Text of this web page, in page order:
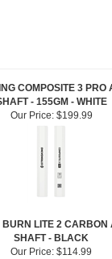
COMPOSITE 3 PRO
- 155GM - WHITE
Our Price:$199.99
BURN LITE 2 CARBON
SHAFT - BLACK
Our Price: $114.99